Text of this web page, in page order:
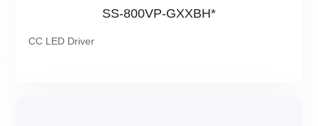
SS-800VP-GXXBH*
CC LED Driver